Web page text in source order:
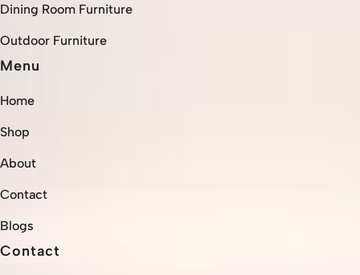
Dining Room Furniture
Outdoor Furniture
Menu
Home
Shop
About
Contact
Blogs
Contact